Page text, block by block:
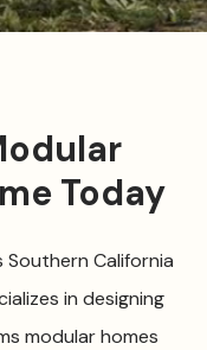
Today
Southern California
in designing
modular homes